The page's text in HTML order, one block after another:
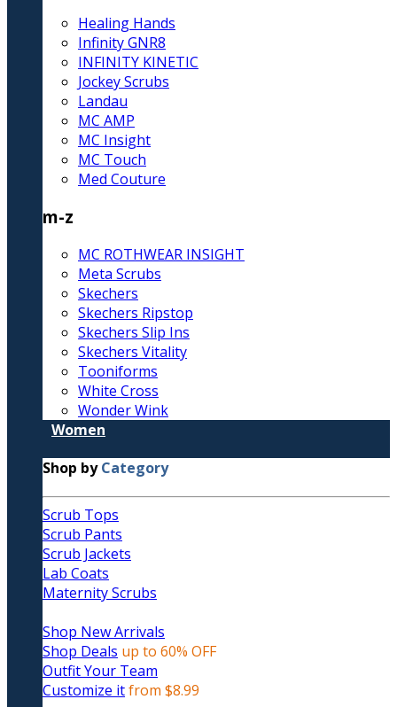
Healing Hands
Infinity GNR8
INFINITY KINETIC
Jockey Scrubs
Landau
MC AMP
MC Insight
MC Touch
Med Couture
m-z
MC ROTHWEAR INSIGHT
Meta Scrubs
Skechers
Skechers Ripstop
Skechers Slip Ins
Skechers Vitality
Tooniforms
White Cross
Wonder Wink
Women
Shop byCategory
Scrub Tops
Scrub Pants
Scrub Jackets
Lab Coats
Maternity Scrubs
Shop New Arrivals
Shop Deals up to 60% OFF
Outfit Your Team
Customize itfrom $8.99